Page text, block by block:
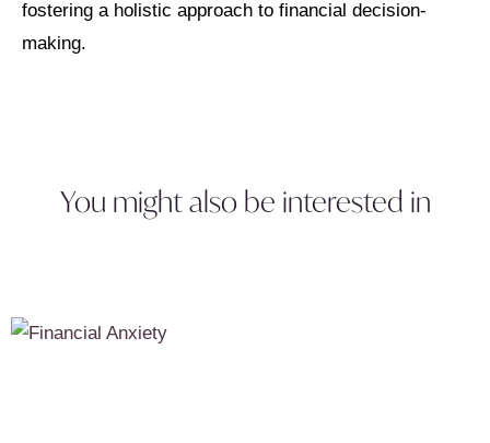
fostering a holistic approach to financial decision-
making.
You might also be interested in